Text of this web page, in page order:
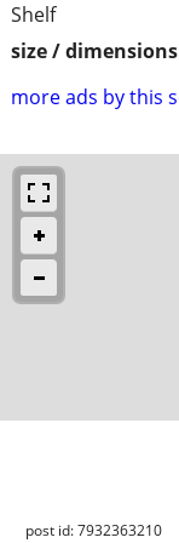
Shelf
size /
more ads by this
post id: 7932363210